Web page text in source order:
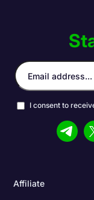
Affiliate
I consent to